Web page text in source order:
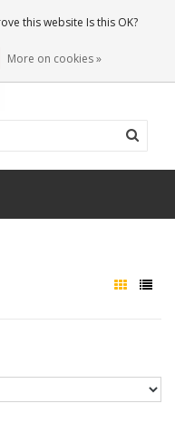
0 Articles
this website Is this OK?
More on cookies »